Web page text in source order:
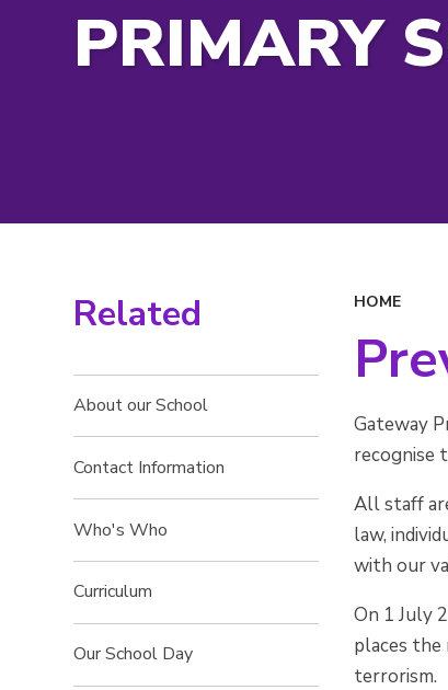
PRIMARY
HOME
Gateway
recognise
All staff
law,
with our
On 1 July
places
terrorism.
Related
About our School
Contact Information
Who's Who
Curriculum
Our School Day